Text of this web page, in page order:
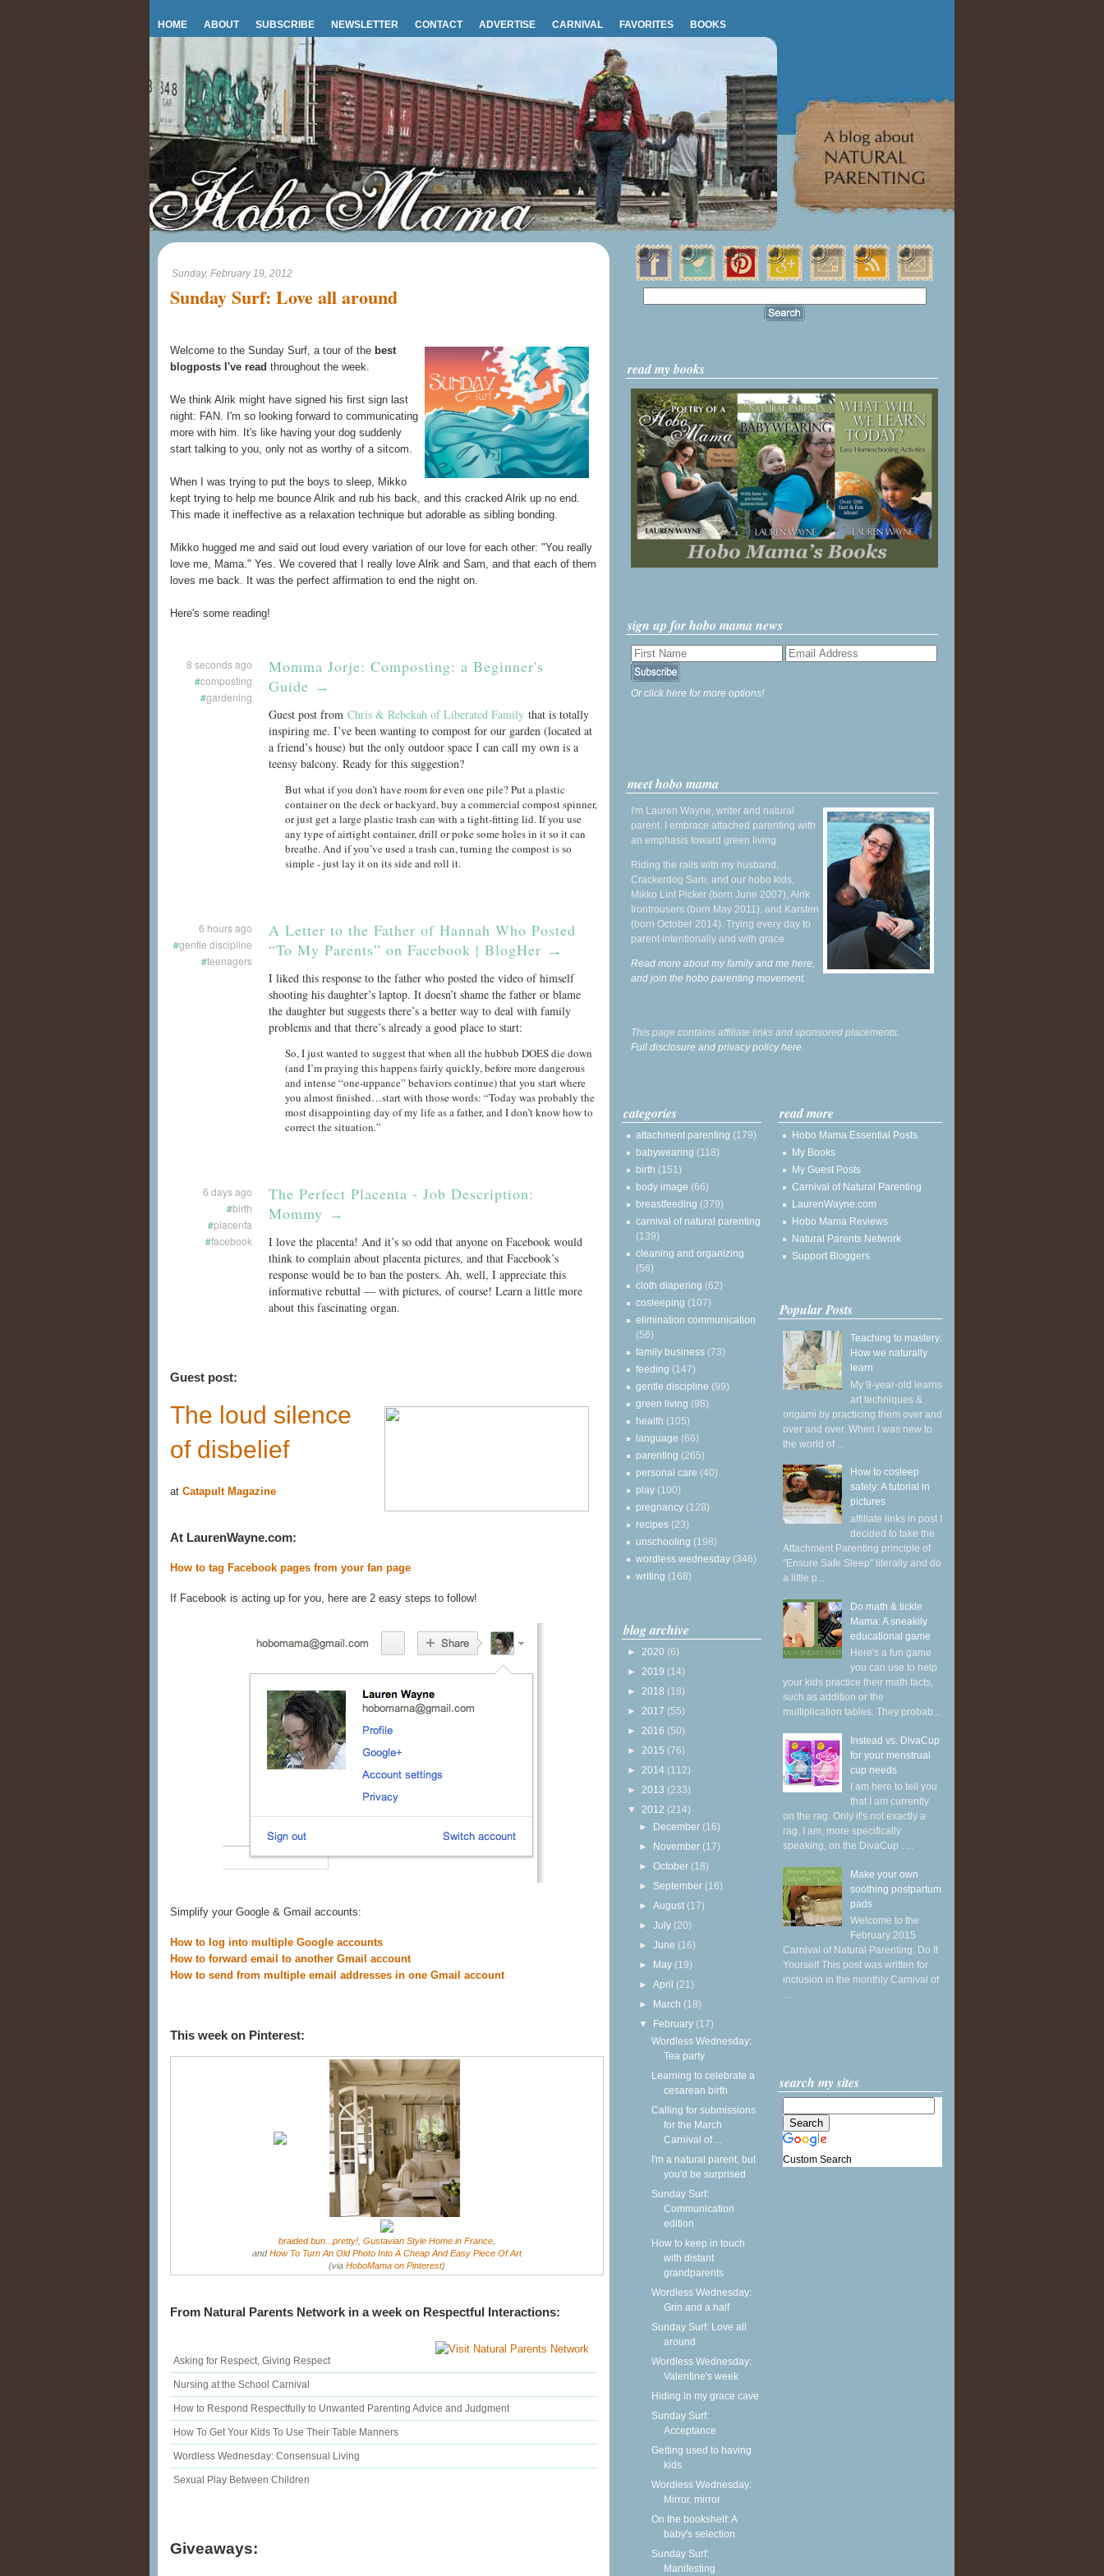
HOME ABOUT SUBSCRIBE NEWSLETTER CONTACT ADVERTISE CARNIVAL FAVORITES BOOKS
Sunday, February 19, 2012
Sunday Surf: Love all around
Welcome to the Sunday Surf, a tour of the best
blogposts I've read throughout the week.
We think Alrik might have signed his first sign last
night: FAN. I'm so looking forward to communicating
more with him. It's like having your dog suddenly
start talking to you, only not as worthy of a sitcom.
When I was trying to put the boys to sleep, Mikko
kept trying to help me bounce Alrik and rub his back, and this cracked Alrik up no end.
This made it ineffective as a relaxation technique but adorable as sibling bonding.
Mikko hugged me and said out loud every variation of our love for each other: "You really
love me, Mama." Yes. We covered that I really love Alrik and Sam, and that each of them
loves me back. It was the perfect affirmation to end the night on.
Here's some reading!
8 seconds ago
#composting
#gardening
Momma Jorje: Composting: a Beginner's
Guide →
Guest post from Chris & Rebekah of Liberated Family that is totally
inspiring me. I’ve been wanting to compost for our garden (located at
a friend’s house) but the only outdoor space I can call my own is a
teensy balcony. Ready for this suggestion?
But what if you don’t have room for even one pile? Put a plastic
container on the deck or backyard, buy a commercial compost spinner,
or just get a large plastic trash can with a tight-fitting lid. If you use
any type of airtight container, drill or poke some holes in it so it can
breathe. And if you’ve used a trash can, turning the compost is so
simple - just lay it on its side and roll it.
6 hours ago
#gentle discipline
#teenagers
A Letter to the Father of Hannah Who Posted
“To My Parents” on Facebook | BlogHer →
I liked this response to the father who posted the video of himself
shooting his daughter’s laptop. It doesn’t shame the father or blame
the daughter but suggests there’s a better way to deal with family
problems and that there’s already a good place to start:
So, I just wanted to suggest that when all the hubbub DOES die down
(and I’m praying this happens fairly quickly, before more dangerous
and intense “one-uppance” behaviors continue) that you start where
you almost finished…start with those words: “Today was probably the
most disappointing day of my life as a father, and I don’t know how to
correct the situation.”
6 days ago
#birth
#placenta
#facebook
The Perfect Placenta - Job Description:
Mommy →
I love the placenta! And it’s so odd that anyone on Facebook would
think to complain about placenta pictures, and that Facebook’s
response would be to ban the posters. Ah, well, I appreciate this
informative rebuttal — with pictures, of course! Learn a little more
about this fascinating organ.
Guest post:
The loud silence
of disbelief
at Catapult Magazine
At LaurenWayne.com:
How to tag Facebook pages from your fan page
If Facebook is acting up for you, here are 2 easy steps to follow!
Simplify your Google & Gmail accounts:
How to log into multiple Google accounts
How to forward email to another Gmail account
How to send from multiple email addresses in one Gmail account
This week on Pinterest:
braided bun...pretty! Gustavian Style Home in France
andHow To Turn An Old Photo Into A Cheap And Easy Piece Of Art
(via HoboMama on Pinterest)
From Natural Parents Network in a week on Respectful Interactions:
Asking for Respect, Giving Respect
Nursing at the School Carnival
How to Respond Respectfully to Unwanted Parenting Advice and Judgment
How To Get Your Kids To Use Their Table Manners
Wordless Wednesday: Consensual Living
Sexual Play Between Children
Giveaways:
read my books
sign up for hobo mama news
Or click here for more options!
meet hobo mama
I'm Lauren Wayne, writer and natural
parent. I embrace attached parenting with
an emphasis toward green living.
Riding the rails with my husband,
Crackerdog Sam, and our hobo kids,
Mikko Lint Picker (born June 2007), Alrik
Irontrousers (born May 2011), and Karsten
(born October 2014). Trying every day to
parent intentionally and with grace.
Read more about my family and me here,
and join the hobo parenting movement.
This page contains affiliate links and sponsored placements.
Full disclosure and privacy policy here.
categories
attachment parenting (179)
babywearing (118)
birth (151)
body image (66)
breastfeeding (379)
carnival of natural parenting
(139)
cleaning and organizing
(56)
cloth diapering (62)
cosleeping (107)
elimination communication
(56)
family business (73)
feeding (147)
gentle discipline (99)
green living (98)
health (105)
language (66)
parenting (265)
personal care (40)
play (100)
pregnancy (128)
recipes (23)
unschooling (198)
wordless wednesday (346)
writing (168)
blog archive
► 2020 (6)
► 2019 (14)
► 2018 (18)
► 2017 (55)
► 2016 (50)
► 2015 (76)
► 2014 (112)
► 2013 (233)
▼ 2012 (214)
► December (16)
► November (17)
►October (18)
► September (16)
►August (17)
►July (20)
►June (16)
► May (19)
►April (21)
► March (18)
▼ February (17)
Wordless Wednesday:
Tea party
Learning to celebrate a
cesarean birth
Calling for submissions
for the March
Carnival of ...
I'm a natural parent, but
you'd be surprised
Sunday Surf:
Communication
edition
How to keep in touch
with distant
grandparents
Wordless Wednesday:
Grin and a half
Sunday Surf: Love all
around
Wordless Wednesday:
Valentine's week
Hiding in my grace cave
Sunday Surf:
Acceptance
Getting used to having
kids
Wordless Wednesday:
Mirror, mirror
On the bookshelf: A
baby's selection
Sunday Surf:
Manifesting
read more
Hobo Mama Essential Posts
My Books
My Guest Posts
Carnival of Natural Parenting
LaurenWayne.com
Hobo Mama Reviews
Natural Parents Network
Support Bloggers
Popular Posts
Teaching to mastery:
How we naturally
learn
My 9-year-old learns
art techniques &
origami by practicing them over and
over and over. When I was new to
the world of ...
How to cosleep
safely: A tutorial in
pictures
affiliate links in post I
decided to take the
Attachment Parenting principle of
"Ensure Safe Sleep" literally and do
a little p...
Do math & tickle
Mama: A sneakily
educational game
Here's a fun game
you can use to help
your kids practice their math facts,
such as addition or the
multiplication tables. They probab...
Instead vs. DivaCup
for your menstrual
cup needs
I am here to tell you
that I am currently
on the rag. Only it's not exactly a
rag. I am, more specifically
speaking, on the DivaCup . ...
Make your own
soothing postpartum
pads
Welcome to the
February 2015
Carnival of Natural Parenting: Do It
Yourself This post was written for
inclusion in the monthly Carnival of
...
search my sites
Custom Search